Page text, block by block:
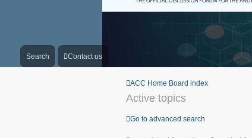
Search Contact us
ACC Home Board index
Active topics
Go to advanced search